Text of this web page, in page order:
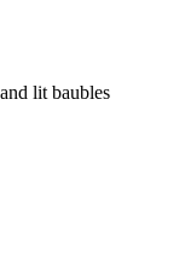
lit baubles